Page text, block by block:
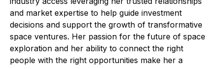
and market expertise to help guide investment
decisions and support the growth of transformative
space ventures. Her passion for the future of space
exploration and her ability to connect the right
people with the right opportunities make her a